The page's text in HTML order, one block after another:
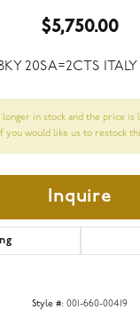
$5,750.00
20SA=2CTS
longer in stock and the price is
you would like us to restock
Inquire
Style #: 001-660-00419